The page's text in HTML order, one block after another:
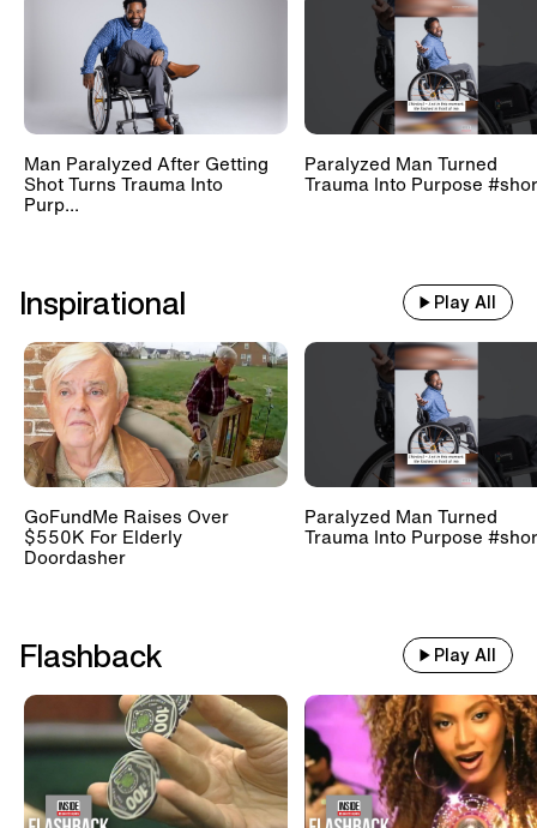
Man Paralyzed After Getting
Shot Turns Trauma Into
Purp...
Paralyzed Man Turned
Trauma Into Purpose
Inspirational Play All
GoFundMe Raises Over
$550K For Elderly
Doordasher
Paralyzed Man Turned
Trauma Into Purpose
Flashback Play All